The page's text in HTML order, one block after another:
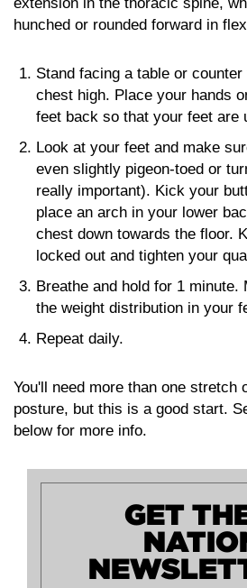
hunched or rounded forward in
Stand facing a table or
chest high. Place your hands
feet back so that your feet are
Look at your feet and make
even slightly pigeon-toed or
really important). Kick your
place an arch in your lower
chest down towards the floor.
locked out and tighten your
Breathe and hold for 1 minute.
the weight distribution in your
Repeat daily.
You'll need more than one stretch
posture, but this is a good start.
below for more info.
GET